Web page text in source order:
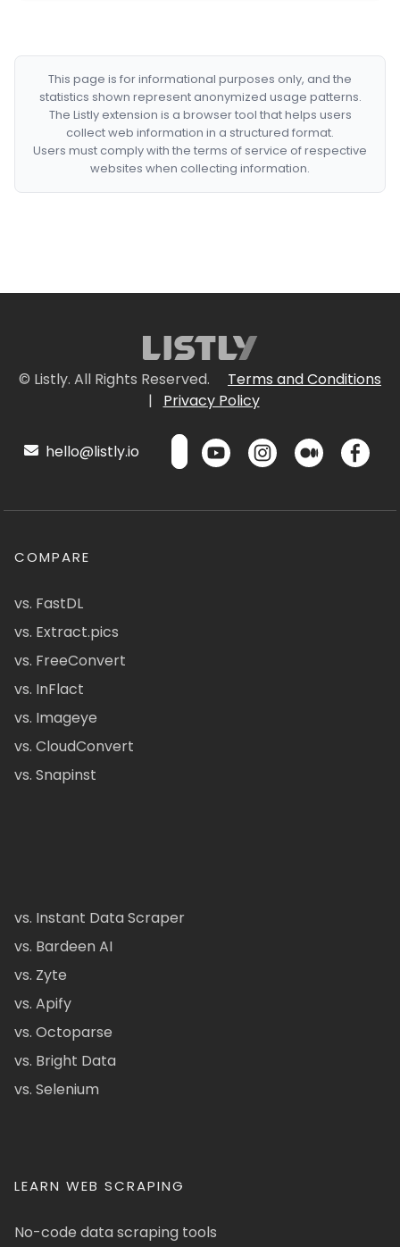
This page is for informational purposes only, and the
statistics shown represent anonymized usage patterns.
The Listly extension is a browser tool that helps users
collect web information in a structured format.
Users must comply with the terms of service of respective
websites when collecting information.
© Listly. All Rights Reserved.
Terms and Conditions
|
Privacy Policy
hello@listly.io
COMPARE
vs. FastDL
vs. Extract.pics
vs. FreeConvert
vs. InFlact
vs. Imageye
vs. CloudConvert
vs. Snapinst
vs. Instant Data Scraper
vs. Bardeen AI
vs. Zyte
vs. Apify
vs. Octoparse
vs. Bright Data
vs. Selenium
LEARN WEB SCRAPING
No-code data scraping tools